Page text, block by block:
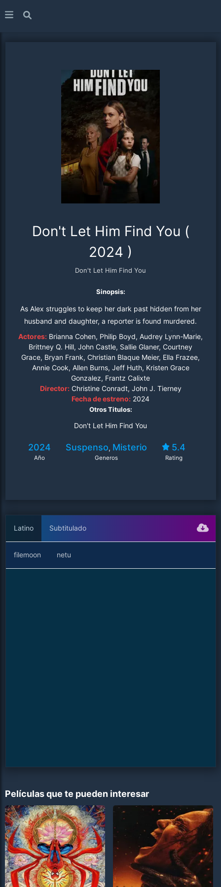
Don't Let Him Find You (
2024 )
Don't Let Him Find You
Sinopsis:
As Alex struggles to keep her dark past hidden from her
husband and daughter, a reporter is found murdered.
Now the primary suspect, Alex must elude police while
trying to uncover the identity of the killer.
Actores: Brianna Cohen, Philip Boyd, Audrey Lynn-Marie,
Brittney Q. Hill, John Castle, Sallie Glaner, Courtney
Grace, Bryan Frank, Christian Blaque Meier, Ella Frazee,
Annie Cook, Allen Burns, Jeff Huth, Kristen Grace
Gonzalez, Frantz Calixte
Director: Christine Conradt, John J. Tierney
Fecha de estreno: 2024
Otros Titulos:
Don't Let Him Find You
2024
Año
Suspenso, Misterio
Generos
5.4
Rating
Latino Subtitulado
filemoon netu
Películas que te pueden interesar